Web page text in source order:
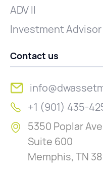
ADV II
Investment
Contact us
+1 (901) 435-
5350 Poplar
Suite 600
Memphis, TN